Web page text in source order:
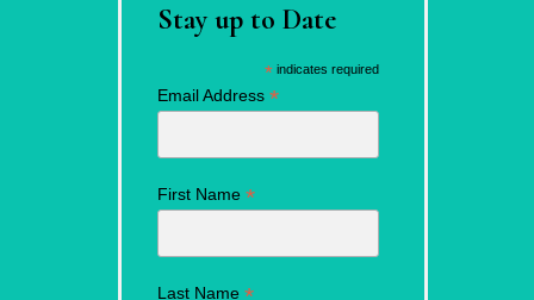
Stay up to Date
* indicates required
Email Address *
First Name *
Last Name